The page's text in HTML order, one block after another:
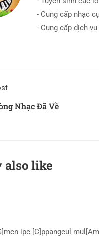
- Cung cấp nhạc
- Cung cấp dịch
Nhạc Đã Về
also like
ipe [C]ppangeul